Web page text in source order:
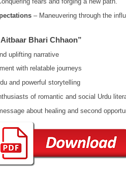
– Maneuvering through the
Bhari Chhaon”
uplifting narrative
with relatable journeys
and powerful storytelling
of romantic and social Urdu
about healing and second